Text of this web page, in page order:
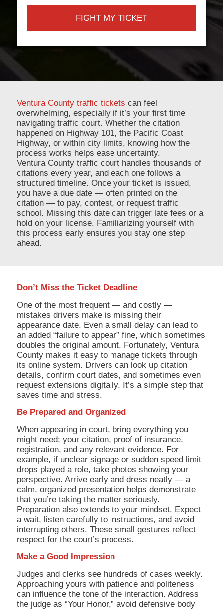
Ventura County traffic tickets can feel
overwhelming, especially if it’s your first time
navigating traffic court. Whether the citation
happened on Highway 101, the Pacific Coast
Highway, or within city limits, knowing how the
process works helps ease uncertainty.
Ventura County traffic court handles thousands of
citations every year, and each one follows a
structured timeline. Once your ticket is issued,
you have a due date — often printed on the
citation — to pay, contest, or request traffic
school. Missing this date can trigger late fees or a
hold on your license. Familiarizing yourself with
this process early ensures you stay one step
ahead.
Don’t Miss the Ticket Deadline
One of the most frequent — and costly —
mistakes drivers make is missing their
appearance date. Even a small delay can lead to
an added “failure to appear” fine, which sometimes
doubles the original amount. Fortunately, Ventura
County makes it easy to manage tickets through
its online system. Drivers can look up citation
details, confirm court dates, and sometimes even
request extensions digitally. It’s a simple step that
saves time and stress.
Be Prepared and Organized
When appearing in court, bring everything you
might need: your citation, proof of insurance,
registration, and any relevant evidence. For
example, if unclear signage or sudden speed limit
drops played a role, take photos showing your
perspective. Arrive early and dress neatly — a
calm, organized presentation helps demonstrate
that you’re taking the matter seriously.
Preparation also extends to your mindset. Expect
a wait, listen carefully to instructions, and avoid
interrupting others. These small gestures reflect
respect for the court’s process.
Make a Good Impression
Judges and clerks see hundreds of cases weekly.
Approaching yours with patience and politeness
can influence the tone of the interaction. Address
the judge as “Your Honor,” avoid defensive body